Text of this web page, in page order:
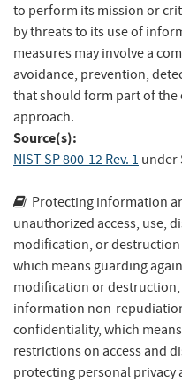
to perform its mission or
by threats to its use of
measures may involve a
avoidance, prevention,
that should form part of the
approach.
Source(s):
NIST SP 800-12 Rev. 1 under
Protecting information
unauthorized access, use,
modification, or
which means guarding
modification or
information non-
confidentiality, which
restrictions on access and
protecting personal